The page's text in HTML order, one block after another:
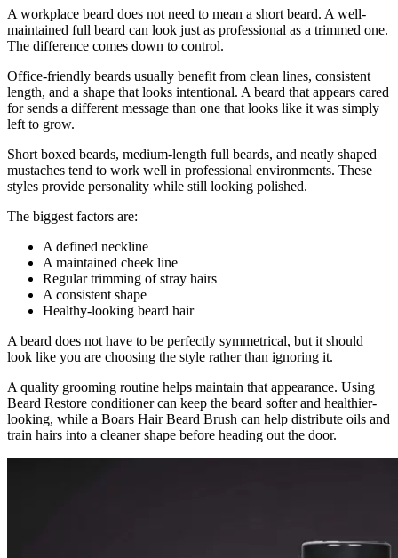
A workplace beard does not need to mean a short beard. A well-
maintained full beard can look just as professional as a trimmed one.
The difference comes down to control.
Office-friendly beards usually benefit from clean lines, consistent
length, and a shape that looks intentional. A beard that appears cared
for sends a different message than one that looks like it was simply
left to grow.
Short boxed beards, medium-length full beards, and neatly shaped
mustaches tend to work well in professional environments. These
styles provide personality while still looking polished.
The biggest factors are:
A defined neckline
A maintained cheek line
Regular trimming of stray hairs
A consistent shape
Healthy-looking beard hair
A beard does not have to be perfectly symmetrical, but it should
look like you are choosing the style rather than ignoring it.
A quality grooming routine helps maintain that appearance. Using
Beard Restore conditioner can keep the beard softer and healthier-
looking, while a Boars Hair Beard Brush can help distribute oils and
train hairs into a cleaner shape before heading out the door.